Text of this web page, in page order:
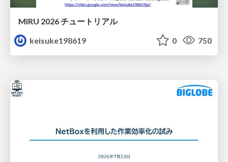
MIRU 2026 チュートリアル
keisuke198619
0 750